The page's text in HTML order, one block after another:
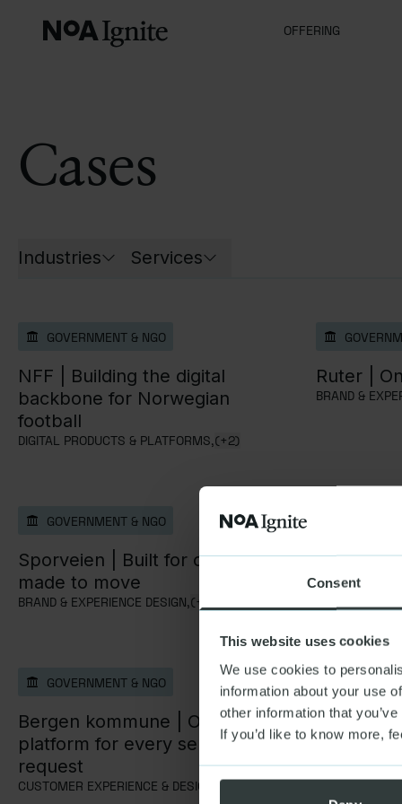
Consent
This website uses cookies
We use cookies to
information about your use
other information that
If you’d like to know more,
OFFERING
Cases
List of all cases
Open filters for
Industries Open filters for
Services
GOVERNMENT & NGO
NFF | Building the digital
backbone for Norwegian
football
DIGITAL PRODUCTS & PLATFORMS,(+2)
Ruter |
BRAND &
GOVERNMENT & NGO
Sporveien | Built for clarity,
made to move
BRAND & EXPERIENCE DESIGN,(+2)
Bane
to digital
GOVERNMENT & NGO
Bergen kommune | One
platform for every service
request
CUSTOMER EXPERIENCE & DESIGN, (+2)